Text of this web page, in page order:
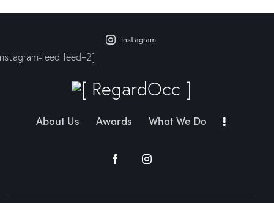
instagram
feed feed=2]
About Us Awards What We Do